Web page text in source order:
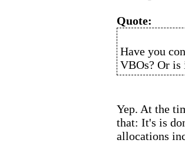
Quote:
Have you
VBOs? Or is
Yep. At the
that: It's is
allocations